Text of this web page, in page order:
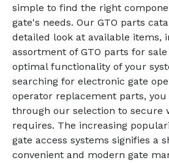
simple to find the right
gate's needs. Our GTO parts
detailed look at available items,
assortment of GTO parts for
optimal functionality of your
searching for electronic gate
operator replacement parts, you
through our selection to secure
requires. The increasing
gate access systems signifies a
convenient and modern gate